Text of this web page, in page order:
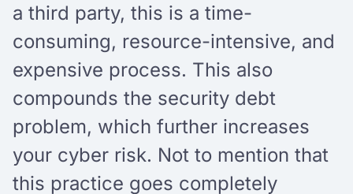
a third party, this is a time-
consuming, resource-intensive, and
expensive process. This also
compounds the security debt
problem, which further increases
your cyber risk. Not to mention that
this practice goes completely